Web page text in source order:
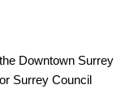
Downtown Surrey
Surrey Council